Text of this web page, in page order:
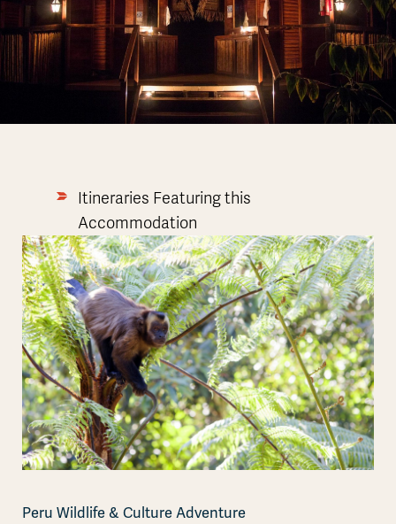
Itineraries Featuring this
Accommodation
Peru Wildlife & Culture Adventure